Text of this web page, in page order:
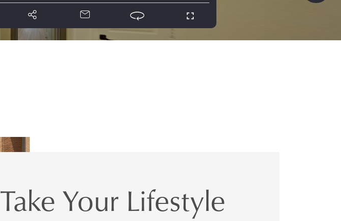
Take Your Lifestyle